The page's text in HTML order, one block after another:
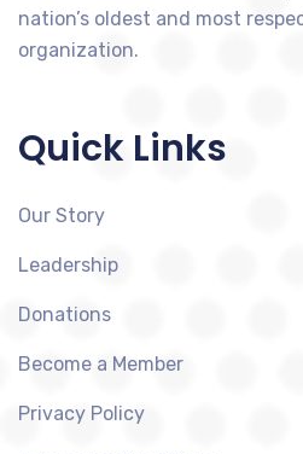
nation’s oldest and most
organization.
Quick Links
Our Story
Leadership
Donations
Become a Member
Privacy Policy